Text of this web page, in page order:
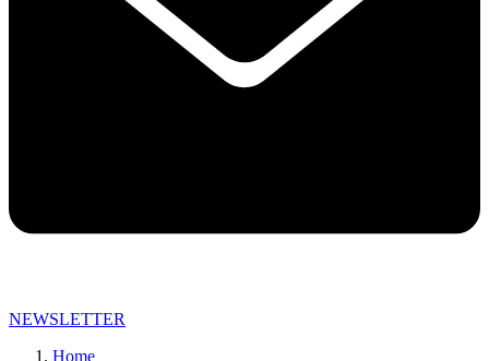
NEWSLETTER
Home